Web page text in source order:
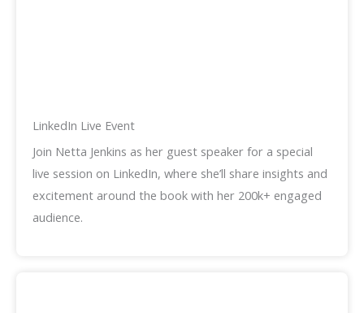
LinkedIn Live Event
Join Netta Jenkins as her guest speaker for a special
live session on LinkedIn, where she’ll share insights and
excitement around the book with her 200k+ engaged
audience.